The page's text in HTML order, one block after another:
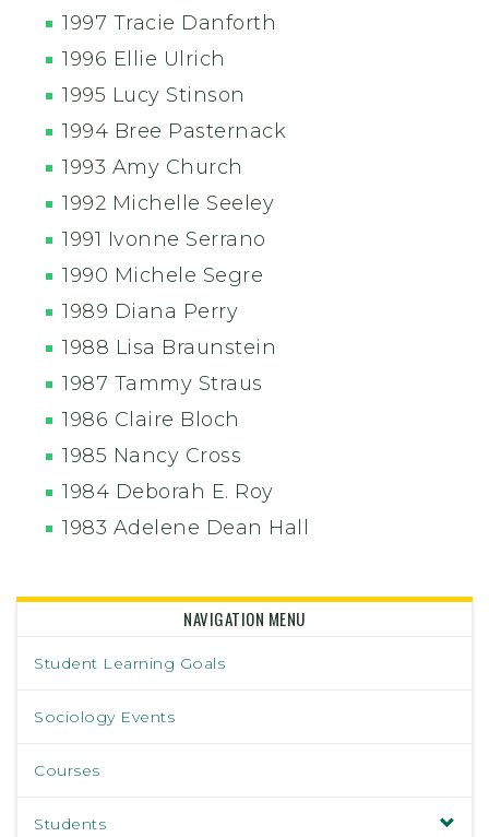
1997 Tracie Danforth
1996 Ellie Ulrich
1995 Lucy Stinson
1994 Bree Pasternack
1993 Amy Church
1992 Michelle Seeley
1991 Ivonne Serrano
1990 Michele Segre
1989 Diana Perry
1988 Lisa Braunstein
1987 Tammy Straus
1986 Claire Bloch
1985 Nancy Cross
1984 Deborah E. Roy
1983 Adelene Dean Hall
NAVIGATION MENU
Student Learning Goals
Sociology Events
Courses
Students